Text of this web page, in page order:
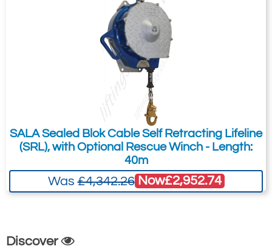
SALA Sealed Blok Cable Self Retracting Lifeline
(SRL), with Optional Rescue Winch - Length:
40m
Was£4,342.26 Now£2,952.74
Discover